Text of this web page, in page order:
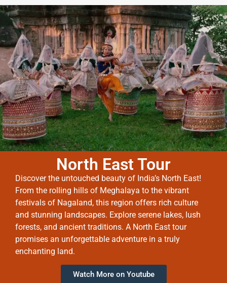
North East Tour
Discover the untouched beauty of India’s North East!
From the rolling hills of Meghalaya to the vibrant
festivals of Nagaland, this region offers rich culture
and stunning landscapes. Explore serene lakes, lush
forests, and ancient traditions. A North East tour
promises an unforgettable adventure in a truly
enchanting land.
Watch More on Youtube